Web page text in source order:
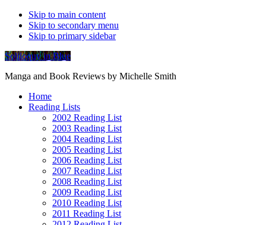
Skip to main content
Skip to secondary menu
Skip to primary sidebar
Soliloquy in Blue
Manga and Book Reviews by Michelle Smith
Home
Reading Lists
2002 Reading List
2003 Reading List
2004 Reading List
2005 Reading List
2006 Reading List
2007 Reading List
2008 Reading List
2009 Reading List
2010 Reading List
2011 Reading List